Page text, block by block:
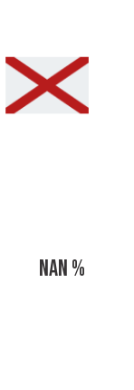
NAN %